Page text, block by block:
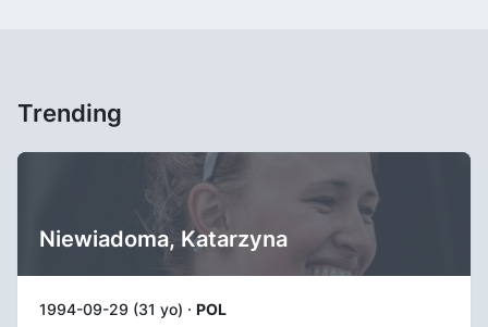
Trending
Niewiadoma, Katarzyna
1994-09-29 (31 yo) · POL